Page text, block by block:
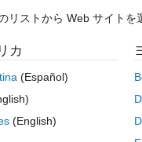
of many short, well
will take two hand
matrix showing the
hands through 52 card
(and straight flushes).
リストから Web サイトを
カ
(Español)
(English)